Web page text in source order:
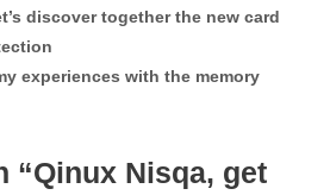
discover together the new card
experiences with the memory
“Qinux Nisqa, get